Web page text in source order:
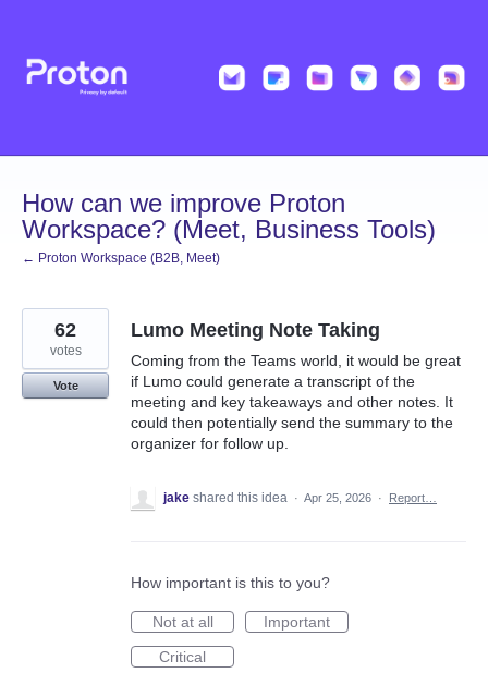
content
How can we improve Proton
Workspace? (Meet, Business Tools)
← Proton Workspace (B2B, Meet)
Lumo Meeting Note Taking
Coming from the Teams world, it would be great
if Lumo could generate a transcript of the
meeting and key takeaways and other notes. It
could then potentially send the summary to the
organizer for follow up.
62
votes
Vote
jake shared this idea · Apr 25, 2026 · Report…
How important is this to you?
Not at all
Important
Critical